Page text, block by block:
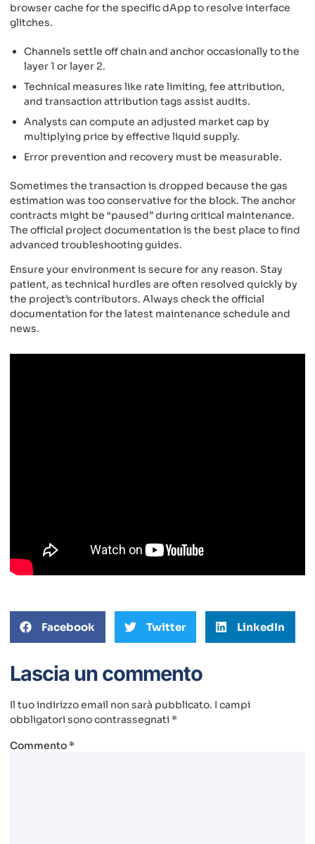
browser cache for the specific dApp to resolve interface
glitches.
Channels settle off chain and anchor occasionally to the
layer 1 or layer 2.
Technical measures like rate limiting, fee attribution,
and transaction attribution tags assist audits.
Analysts can compute an adjusted market cap by
multiplying price by effective liquid supply.
Error prevention and recovery must be measurable.
Sometimes the transaction is dropped because the gas
estimation was too conservative for the block. The anchor
contracts might be “paused” during critical maintenance.
The official project documentation is the best place to find
advanced troubleshooting guides.
Ensure your environment is secure for any reason. Stay
patient, as technical hurdles are often resolved quickly by
the project’s contributors. Always check the official
documentation for the latest maintenance schedule and
news.
Facebook Twitter LinkedIn
Lascia un commento
Il tuo indirizzo email non sarà pubblicato. I campi
obbligatori sono contrassegnati *
Commento*